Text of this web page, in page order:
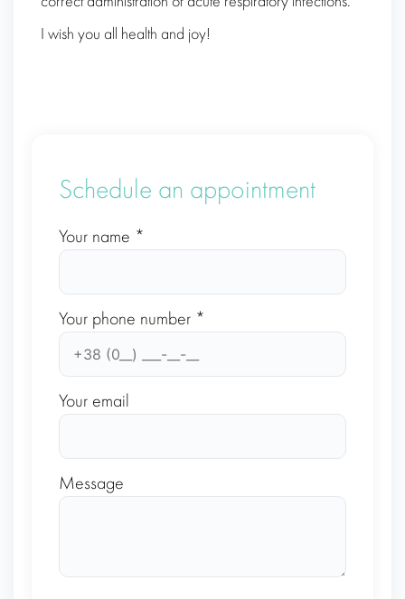
I wish you all health and joy!
Schedule an appointment
Your name *
Your phone number *
Your email
Message